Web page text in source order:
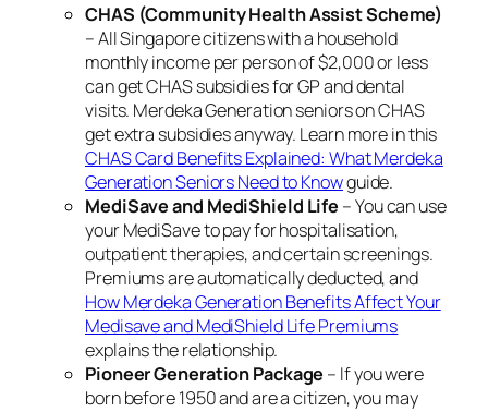
CHAS (Community Health Assist Scheme)
– All Singapore citizens with a household
monthly income per person of $2,000 or less
can get CHAS subsidies for GP and dental
visits. Merdeka Generation seniors on CHAS
get extra subsidies anyway. Learn more in this
CHAS Card Benefits Explained: What Merdeka
Generation Seniors Need to Knowguide.
MediSave and MediShield Life – You can use
your MediSave to pay for hospitalisation,
outpatient therapies, and certain screenings.
Premiums are automatically deducted, and
How Merdeka Generation Benefits Affect Your
Medisave and MediShield Life Premiums
explains the relationship.
Pioneer Generation Package – If you were
born before 1950 and are a citizen, you may